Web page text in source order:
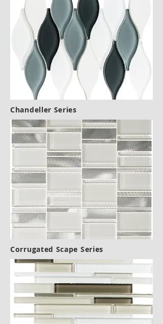
Chandeller Series
Corrugated Scape Series